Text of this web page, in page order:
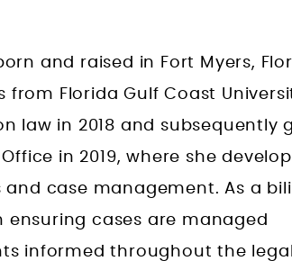
and raised in Fort Myers,
from Florida Gulf Coast
law in 2018 and subsequently
in 2019, where she
case management. As a
ensuring cases are managed
informed throughout the legal